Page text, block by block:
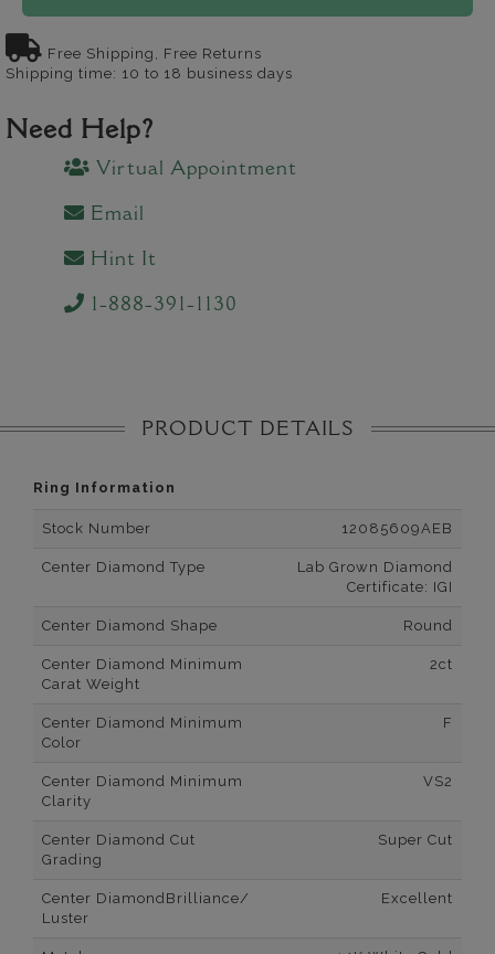
Free Shipping, Free Returns
Shipping time: 10 to 18 business days
Need Help?
Virtual Appointment
Email
Hint It
1-888-391-1130
PRODUCT DETAILS
Ring Information
Stock Number 12085609AEB
Center Diamond Type
Lab Grown Diamond
Certificate: IGI
Center Diamond Shape Round
Center Diamond Minimum
Carat Weight
2ct
Center Diamond Minimum
Color
F
Center Diamond Minimum
Clarity
VS2
Center Diamond Cut
Grading
Super Cut
Center DiamondBrilliance/
Luster
Excellent